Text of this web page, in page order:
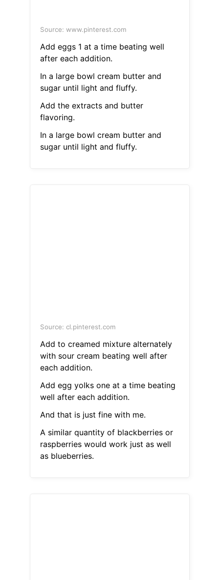
Source: www.pinterest.com
Add eggs 1 at a time beating well
after each addition.
In a large bowl cream butter and
sugar until light and fluffy.
Add the extracts and butter
flavoring.
In a large bowl cream butter and
sugar until light and fluffy.
Source: cl.pinterest.com
Add to creamed mixture alternately
with sour cream beating well after
each addition.
Add egg yolks one at a time beating
well after each addition.
And that is just fine with me.
A similar quantity of blackberries or
raspberries would work just as well
as blueberries.